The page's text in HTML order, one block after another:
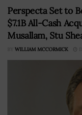
Perspecta Set to
$7.1B All-Cash
Musallam, Stu
BY WILLIAM MCCORMICK